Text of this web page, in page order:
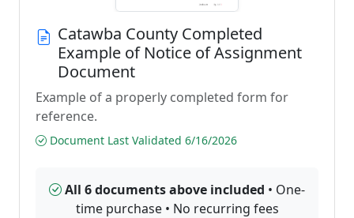
Catawba County Completed
Example of Notice of Assignment
Document
Example of a properly completed form for
reference.
Document Last Validated 6/16/2026
All 6 documents above included • One-
time purchase • No recurring fees